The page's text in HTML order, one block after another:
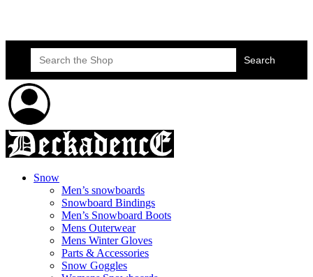
Search
for:
Snow
Men’s snowboards
Snowboard Bindings
Men’s Snowboard Boots
Mens Outerwear
Mens Winter Gloves
Parts & Accessories
Snow Goggles